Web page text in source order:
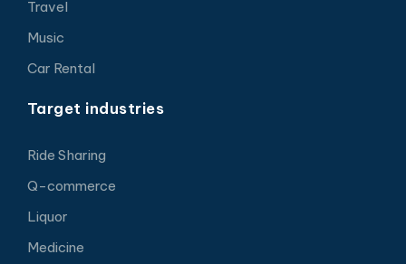
Travel
Music
Car Rental
Target industries
Ride Sharing
Q-commerce
Liquor
Medicine